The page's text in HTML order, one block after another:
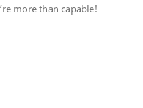
more than capable!